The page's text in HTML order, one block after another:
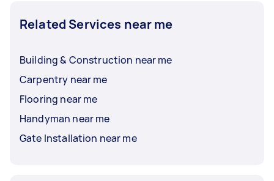
Related Services near me
Building & Construction near me
Carpentry near me
Flooring near me
Handyman near me
Gate Installation near me